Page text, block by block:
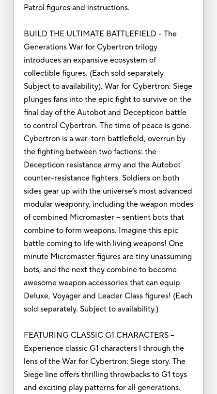
Patrol figures and instructions.
BUILD THE ULTIMATE BATTLEFIELD - The
Generations War for Cybertron trilogy
introduces an expansive ecosystem of
collectible figures. (Each sold separately.
Subject to availability). War for Cybertron: Siege
plunges fans into the epic fight to survive on the
final day of the Autobot and Decepticon battle
to control Cybertron. The time of peace is gone.
Cybertron is a war-torn battlefield, overrun by
the fighting between two factions: the
Decepticon resistance army and the Autobot
counter-resistance fighters. Soldiers on both
sides gear up with the universe’s most advanced
modular weaponry, including the weapon modes
of combined Micromaster -- sentient bots that
combine to form weapons. Imagine this epic
battle coming to life with living weapons! One
minute Micromaster figures are tiny unassuming
bots, and the next they combine to become
awesome weapon accessories that can equip
Deluxe, Voyager and Leader Class figures! (Each
sold separately. Subject to availability.)
FEATURING CLASSIC G1 CHARACTERS –
Experience classic G1 characters l through the
lens of the War for Cybertron: Siege story. The
Siege line offers thrilling throwbacks to G1 toys
and exciting play patterns for all generations.